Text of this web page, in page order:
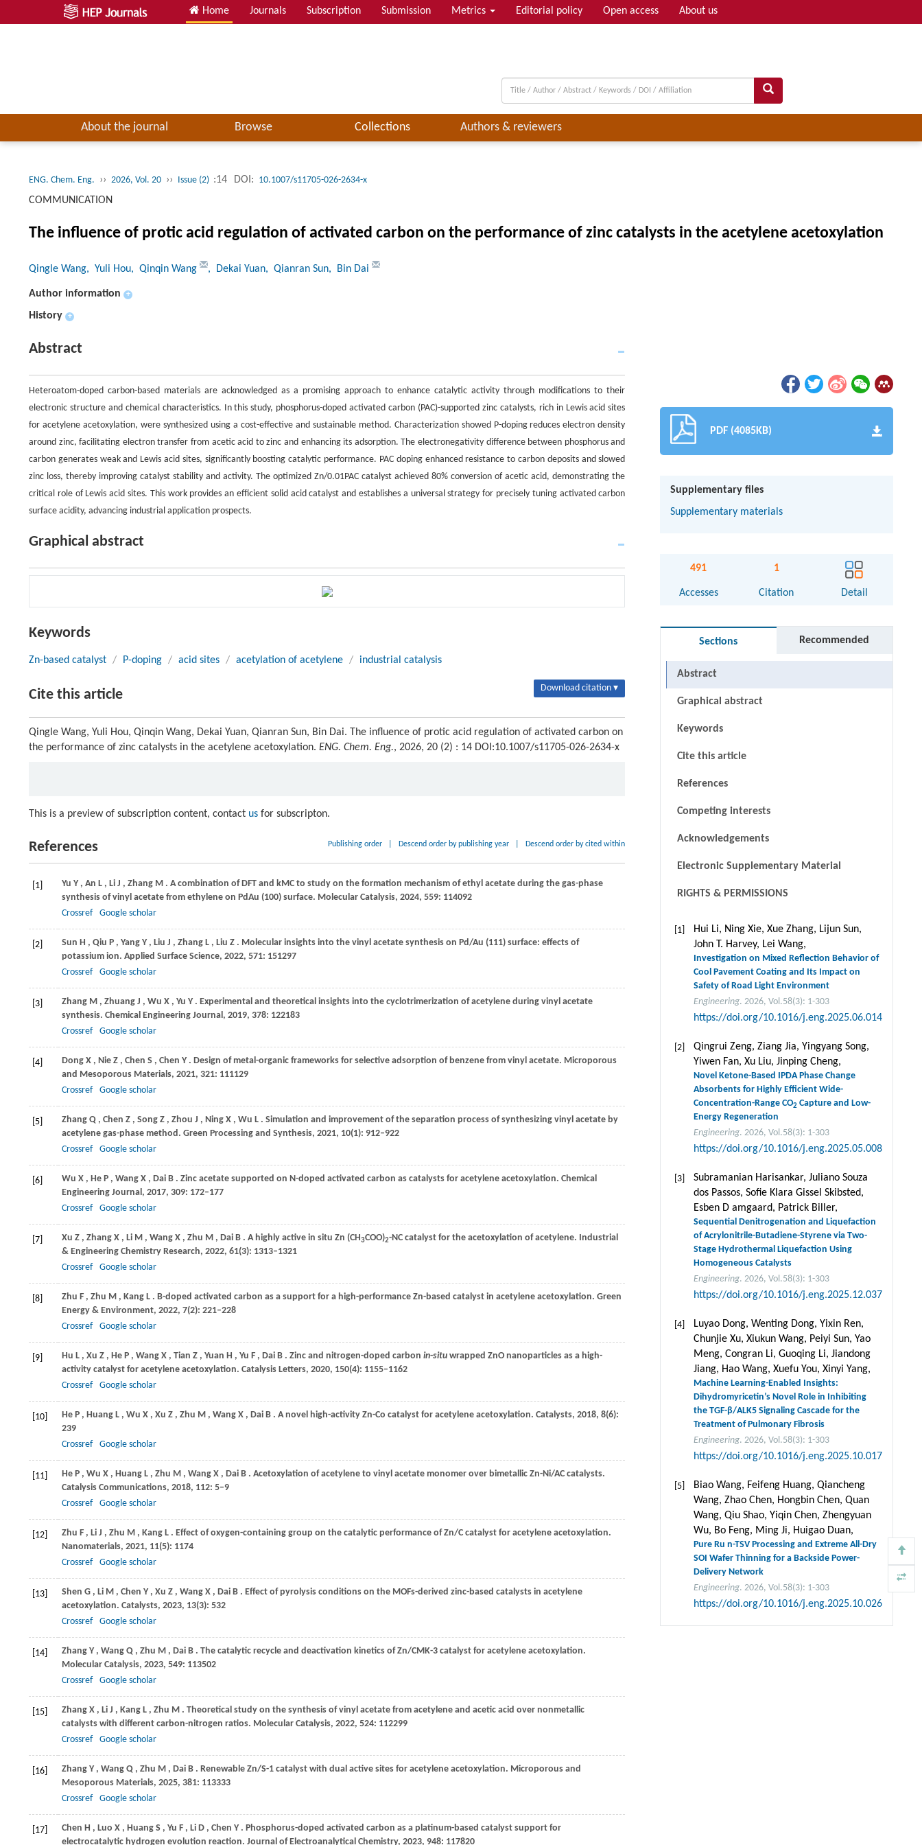
Home Journals Subscription Submission Metrics Editorial policy Open access About us
About the journal Browse Collections Authors & reviewers
ENG. Chem. Eng. ›› 2026, Vol. 20 ›› Issue (2) :14 DOI: 10.1007/s11705-026-2634-x
COMMUNICATION
The influence of protic acid regulation of activated carbon on the performance of zinc catalysts in the acetylene acetoxylation
Qingle Wang, Yuli Hou, Qinqin Wang , Dekai Yuan, Qianran Sun, Bin Dai
Author information +
History +
Abstract
Heteroatom-doped carbon-based materials are acknowledged as a promising approach to enhance catalytic activity through modifications to their
electronic structure and chemical characteristics. In this study, phosphorus-doped activated carbon (PAC)-supported zinc catalysts, rich in Lewis acid sites
for acetylene acetoxylation, were synthesized using a cost-effective and sustainable method. Characterization showed P-doping reduces electron density
around zinc, facilitating electron transfer from acetic acid to zinc and enhancing its adsorption. The electronegativity difference between phosphorus and
carbon generates weak and Lewis acid sites, significantly boosting catalytic performance. PAC doping enhanced resistance to carbon deposits and slowed
zinc loss, thereby improving catalyst stability and activity. The optimized Zn/0.01PAC catalyst achieved 80% conversion of acetic acid, demonstrating the
critical role of Lewis acid sites. This work provides an efficient solid acid catalyst and establishes a universal strategy for precisely tuning activated carbon
surface acidity, advancing industrial application prospects.
Graphical abstract
Keywords
Zn-based catalyst / P-doping / acid sites / acetylation of acetylene / industrial catalysis
Cite this article Download citation ▾
Qingle Wang, Yuli Hou, Qinqin Wang, Dekai Yuan, Qianran Sun, Bin Dai. The influence of protic acid regulation of activated carbon on
the performance of zinc catalysts in the acetylene acetoxylation. ENG. Chem. Eng., 2026, 20 (2) : 14 DOI:10.1007/s11705-026-2634-x
This is a preview of subscription content, contact us for subscripton.
References Publishing order Descend order by publishing year Descend order by cited within
[1] Yu Y , An L , Li J , Zhang M . A combination of DFT and kMC to study on the formation mechanism of ethyl acetate during the gas-phase
synthesis of vinyl acetate from ethylene on PdAu (100) surface. Molecular Catalysis, 2024, 559: 114092
Crossref
Google scholar
[2] Sun H , Qiu P , Yang Y , Liu J , Zhang L , Liu Z . Molecular insights into the vinyl acetate synthesis on Pd/Au (111) surface: effects of
potassium ion. Applied Surface Science, 2022, 571: 151297
Crossref
Google scholar
[3] Zhang M , Zhuang J , Wu X , Yu Y . Experimental and theoretical insights into the cyclotrimerization of acetylene during vinyl acetate
synthesis. Chemical Engineering Journal, 2019, 378: 122183
Crossref
Google scholar
[4] Dong X , Nie Z , Chen S , Chen Y . Design of metal-organic frameworks for selective adsorption of benzene from vinyl acetate. Microporous
and Mesoporous Materials, 2021, 321: 111129
Crossref
Google scholar
[5] Zhang Q , Chen Z , Song Z , Zhou J , Ning X , Wu L . Simulation and improvement of the separation process of synthesizing vinyl acetate by
acetylene gas-phase method. Green Processing and Synthesis, 2021, 10(1): 912–922
Crossref
Google scholar
[6] Wu X , He P , Wang X , Dai B . Zinc acetate supported on N-doped activated carbon as catalysts for acetylene acetoxylation. Chemical
Engineering Journal, 2017, 309: 172–177
Crossref
Google scholar
[7] Xu Z , Zhang X , Li M , Wang X , Zhu M , Dai B . A highly active in situ Zn (CH3COO)2-NC catalyst for the acetoxylation of acetylene. Industrial
& Engineering Chemistry Research, 2022, 61(3): 1313–1321
Crossref
Google scholar
[8] Zhu F , Zhu M , Kang L . B-doped activated carbon as a support for a high-performance Zn-based catalyst in acetylene acetoxylation. Green
Energy & Environment, 2022, 7(2): 221–228
Crossref
Google scholar
[9] Hu L , Xu Z , He P , Wang X , Tian Z , Yuan H , Yu F , Dai B . Zinc and nitrogen-doped carbon in-situ wrapped ZnO nanoparticles as a high-
activity catalyst for acetylene acetoxylation. Catalysis Letters, 2020, 150(4): 1155–1162
Crossref
Google scholar
[10] He P , Huang L , Wu X , Xu Z , Zhu M , Wang X , Dai B . A novel high-activity Zn-Co catalyst for acetylene acetoxylation. Catalysts, 2018, 8(6):
239
Crossref
Google scholar
[11] He P , Wu X , Huang L , Zhu M , Wang X , Dai B . Acetoxylation of acetylene to vinyl acetate monomer over bimetallic Zn-Ni/AC catalysts.
Catalysis Communications, 2018, 112: 5–9
Crossref
Google scholar
[12] Zhu F , Li J , Zhu M , Kang L . Effect of oxygen-containing group on the catalytic performance of Zn/C catalyst for acetylene acetoxylation.
Nanomaterials, 2021, 11(5): 1174
Crossref
Google scholar
[13] Shen G , Li M , Chen Y , Xu Z , Wang X , Dai B . Effect of pyrolysis conditions on the MOFs-derived zinc-based catalysts in acetylene
acetoxylation. Catalysts, 2023, 13(3): 532
Crossref
Google scholar
[14] Zhang Y , Wang Q , Zhu M , Dai B . The catalytic recycle and deactivation kinetics of Zn/CMK-3 catalyst for acetylene acetoxylation.
Molecular Catalysis, 2023, 549: 113502
Crossref
Google scholar
[15] Zhang X , Li J , Kang L , Zhu M . Theoretical study on the synthesis of vinyl acetate from acetylene and acetic acid over nonmetallic
catalysts with different carbon-nitrogen ratios. Molecular Catalysis, 2022, 524: 112299
Crossref
Google scholar
[16] Zhang Y , Wang Q , Zhu M , Dai B . Renewable Zn/S-1 catalyst with dual active sites for acetylene acetoxylation. Microporous and
Mesoporous Materials, 2025, 381: 113333
Crossref
Google scholar
[17] Chen H , Luo X , Huang S , Yu F , Li D , Chen Y . Phosphorus-doped activated carbon as a platinum-based catalyst support for
electrocatalytic hydrogen evolution reaction. Journal of Electroanalytical Chemistry, 2023, 948: 117820
PDF (4085KB)
Supplementary files
Supplementary materials
491
Accesses
1
Citation Detail
Sections Recommended
Abstract
Graphical abstract
Keywords
Cite this article
References
Competing interests
Acknowledgements
Electronic Supplementary Material
RIGHTS & PERMISSIONS
[1]
Hui Li, Ning Xie, Xue Zhang, Lijun Sun,
John T. Harvey, Lei Wang,
Investigation on Mixed Reflection Behavior of
Cool Pavement Coating and Its Impact on
Safety of Road Light Environment
Engineering. 2026, Vol.58(3): 1-303
https://doi.org/10.1016/j.eng.2025.06.014
[2]
Qingrui Zeng, Ziang Jia, Yingyang Song,
Yiwen Fan, Xu Liu, Jinping Cheng,
Novel Ketone-Based IPDA Phase Change
Absorbents for Highly Efficient Wide-
Concentration-Range CO2 Capture and Low-
Energy Regeneration
Engineering. 2026, Vol.58(3): 1-303
https://doi.org/10.1016/j.eng.2025.05.008
[3]
Subramanian Harisankar, Juliano Souza
dos Passos, Soﬁe Klara Gissel Skibsted,
Esben D amgaard, Patrick Biller,
Sequential Denitrogenation and Liquefaction
of Acrylonitrile-Butadiene-Styrene via Two-
Stage Hydrothermal Liquefaction Using
Homogeneous Catalysts
Engineering. 2026, Vol.58(3): 1-303
https://doi.org/10.1016/j.eng.2025.12.037
[4]
Luyao Dong, Wenting Dong, Yixin Ren,
Chunjie Xu, Xiukun Wang, Peiyi Sun, Yao
Meng, Congran Li, Guoqing Li, Jiandong
Jiang, Hao Wang, Xuefu You, Xinyi Yang,
Machine Learning-Enabled Insights:
Dihydromyricetin’s Novel Role in Inhibiting
the TGF-β/ALK5 Signaling Cascade for the
Treatment of Pulmonary Fibrosis
Engineering. 2026, Vol.58(3): 1-303
https://doi.org/10.1016/j.eng.2025.10.017
[5]
Biao Wang, Feifeng Huang, Qiancheng
Wang, Zhao Chen, Hongbin Chen, Quan
Wang, Qiu Shao, Yiqin Chen, Zhengyuan
Wu, Bo Feng, Ming Ji, Huigao Duan,
Pure Ru n-TSV Processing and Extreme All-Dry
SOI Wafer Thinning for a Backside Power-
Delivery Network
Engineering. 2026, Vol.58(3): 1-303
https://doi.org/10.1016/j.eng.2025.10.026